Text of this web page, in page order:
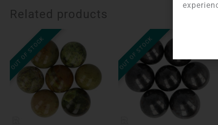
Related products
OUT OF STOCK OUT OF STOCK